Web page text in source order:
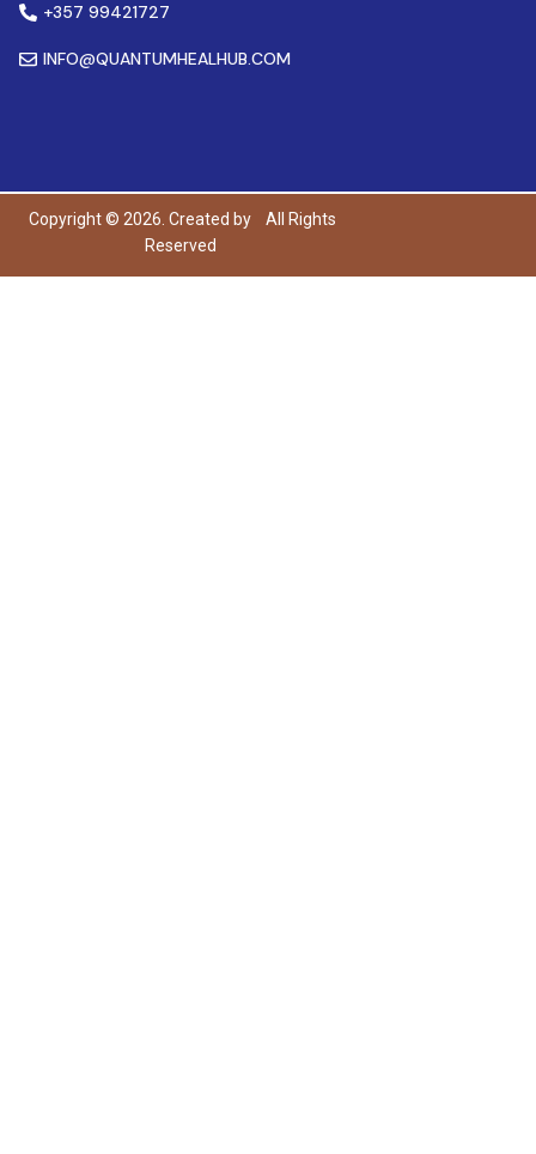
+357 99421727
INFO@QUANTUMHEALHUB.COM
Copyright © 2026. Created by
All Rights
Reserved